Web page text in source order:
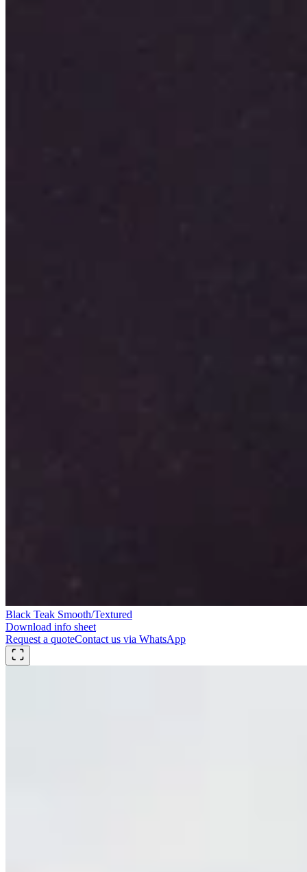
Black Teak Smooth/Textured
Download info sheet
Request a quoteContact us via WhatsApp